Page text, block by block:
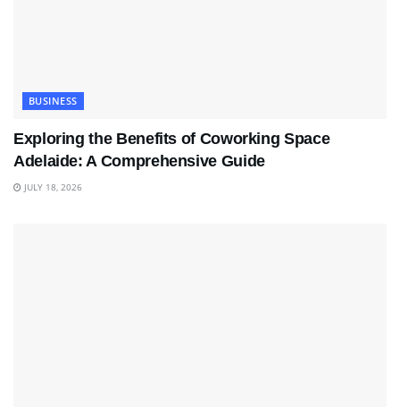
BUSINESS
Exploring the Benefits of Coworking Space
Adelaide: A Comprehensive Guide
JULY 18, 2026